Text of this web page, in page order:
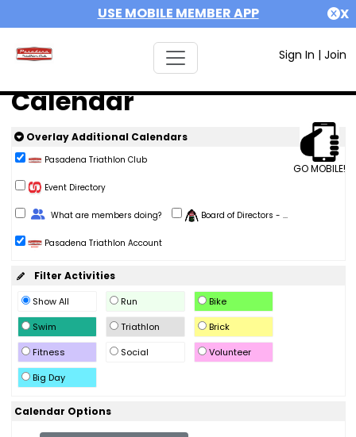
USE MOBILE MEMBER APP X
Sign In | Join
Calendar
GO MOBILE!
Overlay Additional Calendars
Pasadena Triathlon Club
Event Directory
Change Role
What are members doing? Board of Directors - ...
Pasadena Triathlon Account
Filter Activities
Show All Run
Bike
Swim
Triathlon
Brick
Fitness
Social
Volunteer
Big Day
Calendar Options